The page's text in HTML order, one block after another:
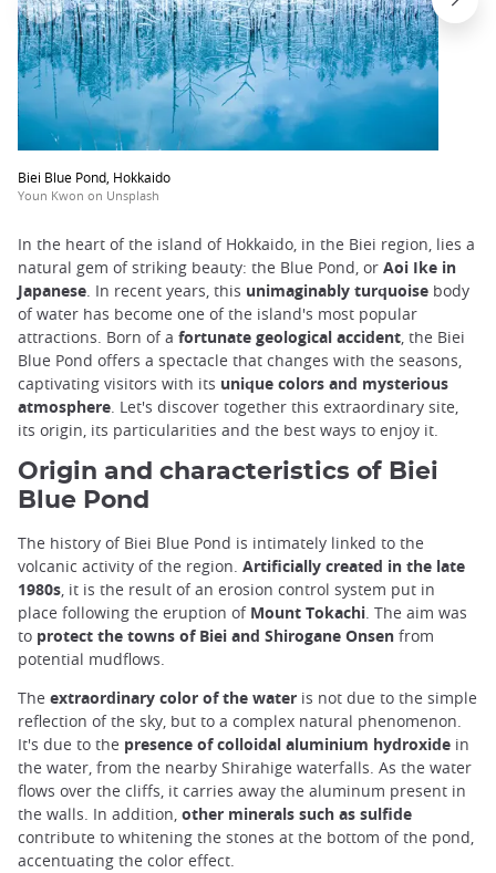
Biei Blue Pond, Hokkaido
Youn Kwon on Unsplash
In the heart of the island of Hokkaido, in the Biei region, lies a
natural gem of striking beauty: the Blue Pond, or Aoi Ike in
Japanese. In recent years, this unimaginably turquoise body
of water has become one of the island's most popular
attractions. Born of a fortunate geological accident, the Biei
Blue Pond offers a spectacle that changes with the seasons,
captivating visitors with its unique colors and mysterious
atmosphere. Let's discover together this extraordinary site,
its origin, its particularities and the best ways to enjoy it.
Origin and characteristics of Biei
Blue Pond
The history of Biei Blue Pond is intimately linked to the
volcanic activity of the region. Artificially created in the late
1980s, it is the result of an erosion control system put in
place following the eruption of Mount Tokachi. The aim was
to protect the towns of Biei and Shirogane Onsen from
potential mudflows.
The extraordinary color of the water is not due to the simple
reflection of the sky, but to a complex natural phenomenon.
It's due to the presence of colloidal aluminium hydroxide in
the water, from the nearby Shirahige waterfalls. As the water
flows over the cliffs, it carries away the aluminum present in
the walls. In addition, other minerals such as sulfide
contribute to whitening the stones at the bottom of the pond,
accentuating the color effect.